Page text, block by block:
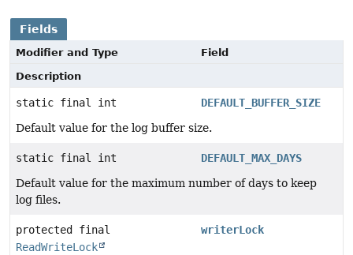
Fields
Modifier and Type
Field
Description
static final int
DEFAULT_BUFFER_SIZE
Default value for the log buffer size.
static final int
DEFAULT_MAX_DAYS
Default value for the maximum number of days to keep
log files.
protected final
ReadWriteLock
writerLock